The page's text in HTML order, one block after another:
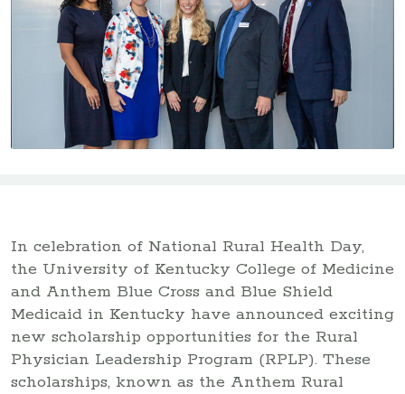
In celebration of National Rural Health Day,
the University of Kentucky College of Medicine
and Anthem Blue Cross and Blue Shield
Medicaid in Kentucky have announced exciting
new scholarship opportunities for the Rural
Physician Leadership Program (RPLP). These
scholarships, known as the Anthem Rural